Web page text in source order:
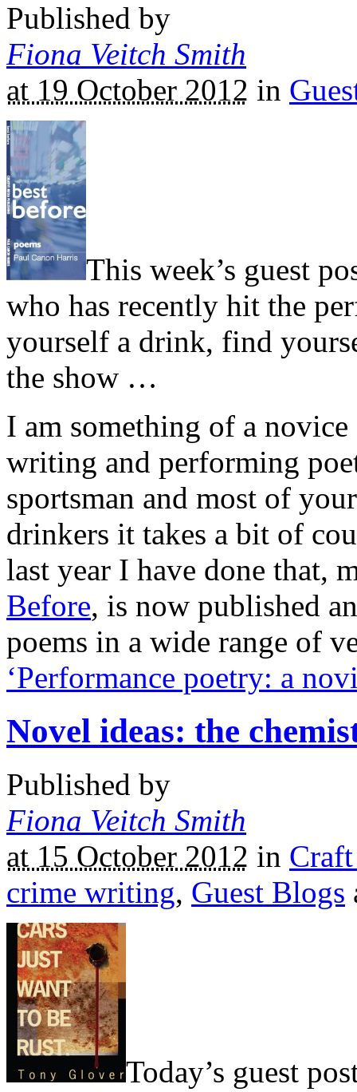
Published by
Fiona Veitch Smith
at 19 October 2012 in
This week’s guest
who has recently hit the
yourself a drink, find
the show …
I am something of a
writing and performing
sportsman and most of
drinkers it takes a bit of
last year I have done that,
Before, is now published
poems in a wide range of
‘Performance poetry: a
Novel ideas: the
Published by
Fiona Veitch Smith
at 15 October 2012 in
crime writing, Guest Blogs
Today’s guest